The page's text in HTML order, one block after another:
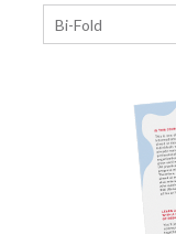
Bi-Fold